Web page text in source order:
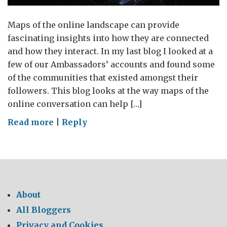
Maps of the online landscape can provide
fascinating insights into how they are connected
and how they interact. In my last blog I looked at a
few of our Ambassadors’ accounts and found some
of the communities that existed amongst their
followers. This blog looks at the way maps of the
online conversation can help […]
Read more on
online
Global
Reply
About
All Bloggers